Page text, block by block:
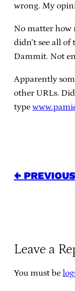
wrong. My
No matter how
didn’t see all of
Dammit. Not
Apparently
other URLs.
type
←
Leave a
You must be